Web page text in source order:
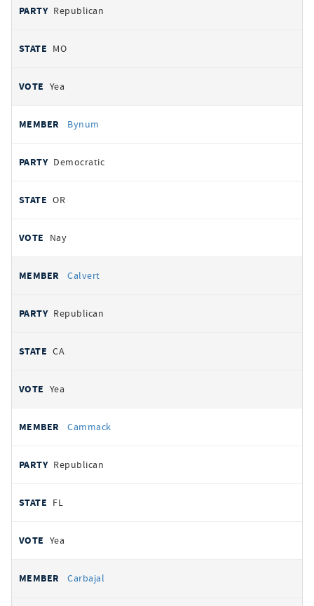
Republican
MO
Yea
Bynum
Democratic
OR
Nay
Calvert
Republican
CA
Yea
Cammack
Republican
FL
Yea
Carbajal